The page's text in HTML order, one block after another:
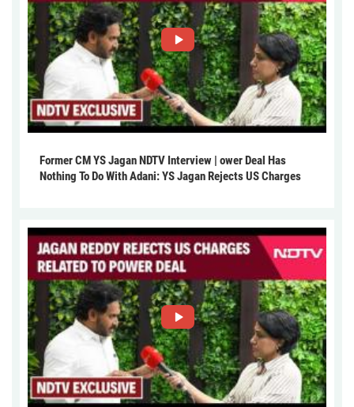
Former CM YS Jagan NDTV Interview | ower Deal Has
Nothing To Do With Adani: YS Jagan Rejects US Charges